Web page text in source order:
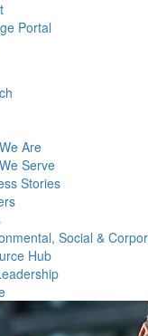
Portal
Are
Serve
Stories
Social &
Hub